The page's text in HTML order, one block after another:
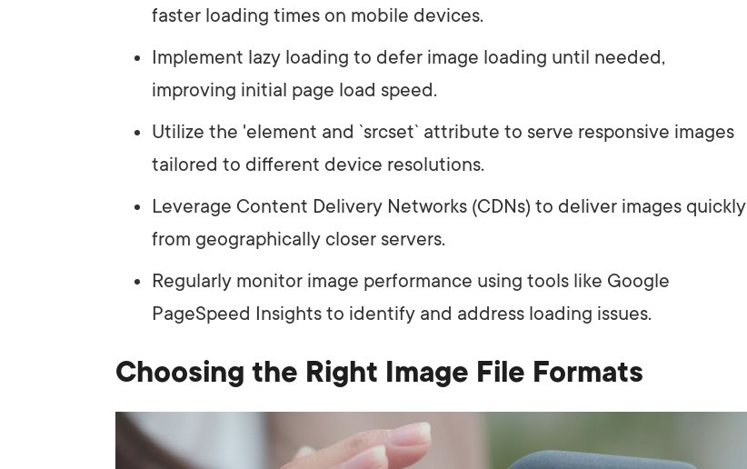
faster loading times on mobile devices.
Implement lazy loading to defer image loading until needed,
improving initial page load speed.
Utilize the 'element and `srcset` attribute to serve responsive images
tailored to different device resolutions.
Leverage Content Delivery Networks (CDNs) to deliver images quickly
from geographically closer servers.
Regularly monitor image performance using tools like Google
PageSpeed Insights to identify and address loading issues.
Choosing the Right Image File Formats